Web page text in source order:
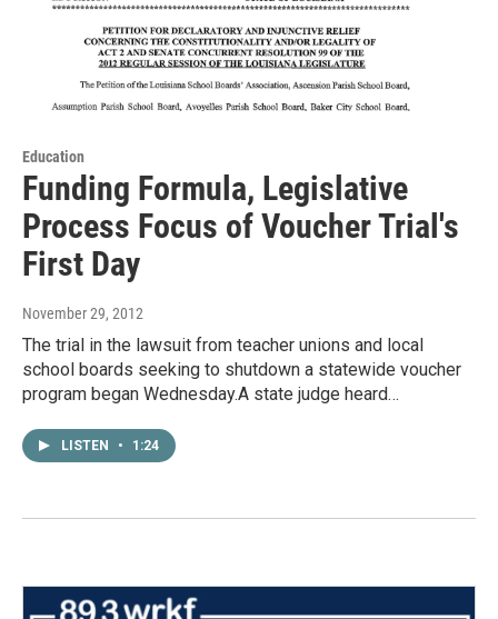
Education
Funding Formula, Legislative
Process Focus of Voucher Trial's
First Day
November 29, 2012
The trial in the lawsuit from teacher unions and local
school boards seeking to shutdown a statewide voucher
program began Wednesday.A state judge heard…
LISTEN • 1:24